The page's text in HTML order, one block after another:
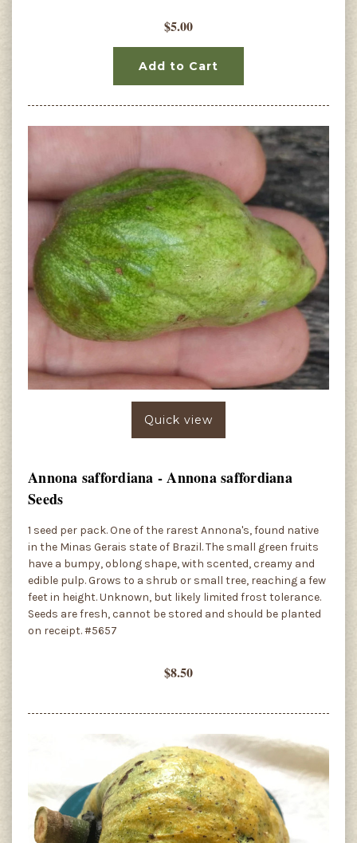
$5.00
Add to Cart
Quick view
Annona saffordiana - Annona saffordiana
Seeds
1 seed per pack. One of the rarest Annona's, found native
in the Minas Gerais state of Brazil. The small green fruits
have a bumpy, oblong shape, with scented, creamy and
edible pulp. Grows to a shrub or small tree, reaching a few
feet in height. Unknown, but likely limited frost tolerance.
Seeds are fresh, cannot be stored and should be planted
on receipt. #5657
$8.50